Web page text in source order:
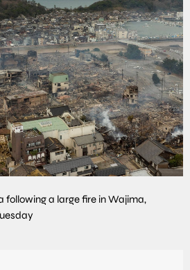
following a large fire in Wajima,